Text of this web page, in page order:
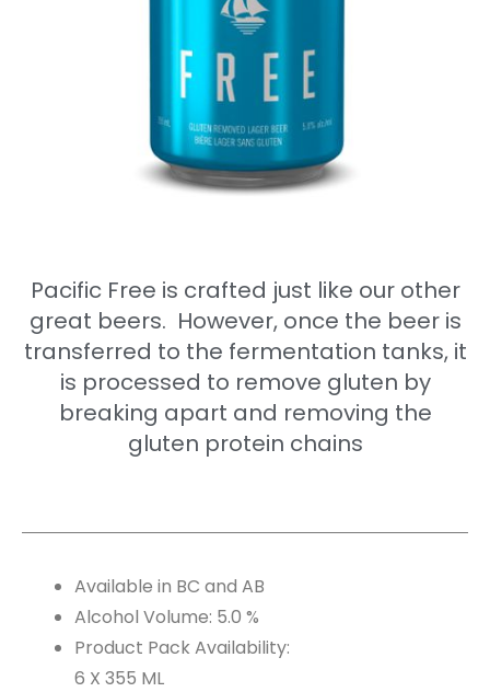
Pacific Free is crafted just like our other
great beers. However, once the beer is
transferred to the fermentation tanks, it
is processed to remove gluten by
breaking apart and removing the
gluten protein chains
Available in BC and AB
Alcohol Volume: 5.0 %
Product Pack Availability:
6 X 355 ML